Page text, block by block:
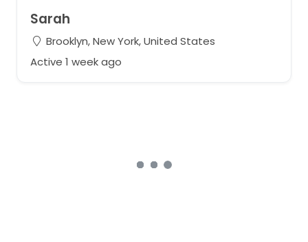
Sarah
Brooklyn, New York, United States
Active 1 week ago